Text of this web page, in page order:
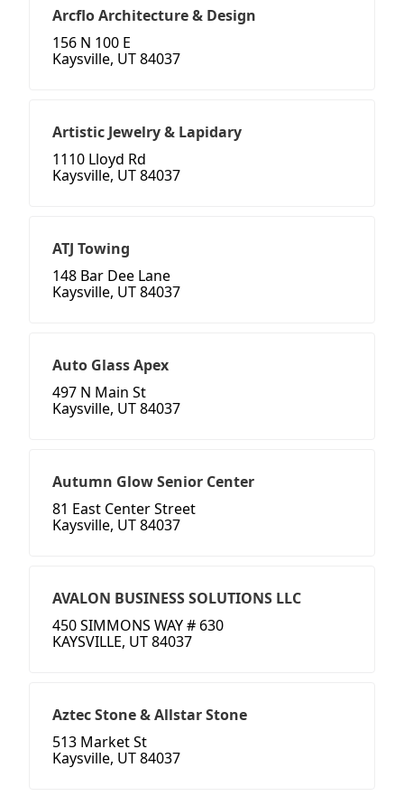
Arcflo Architecture & Design
156 N 100 E
Kaysville, UT 84037
Artistic Jewelry & Lapidary
1110 Lloyd Rd
Kaysville, UT 84037
ATJ Towing
148 Bar Dee Lane
Kaysville, UT 84037
Auto Glass Apex
497 N Main St
Kaysville, UT 84037
Autumn Glow Senior Center
81 East Center Street
Kaysville, UT 84037
AVALON BUSINESS SOLUTIONS LLC
450 SIMMONS WAY # 630
KAYSVILLE, UT 84037
Aztec Stone & Allstar Stone
513 Market St
Kaysville, UT 84037